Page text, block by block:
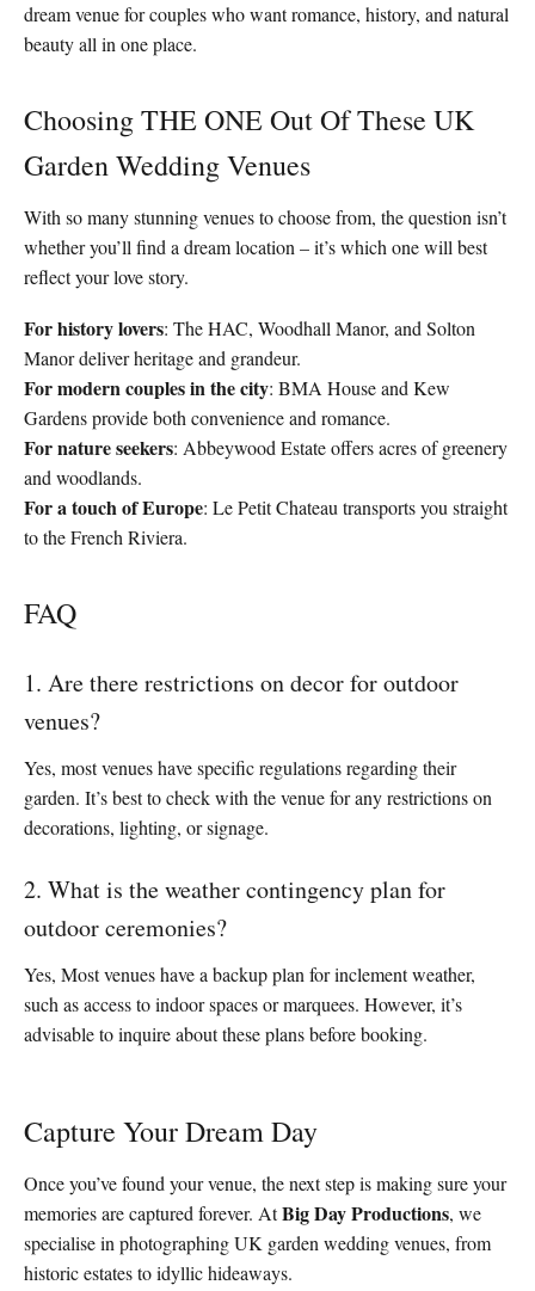
dream venue for couples who want romance, history, and natural
beauty all in one place.
Choosing THE ONE Out Of These UK
Garden Wedding Venues
With so many stunning venues to choose from, the question isn’t
whether you’ll find a dream location – it’s which one will best
reflect your love story.
For history lovers: The HAC, Woodhall Manor, and Solton
Manor deliver heritage and grandeur.
For modern couples in the city: BMA House and Kew
Gardens provide both convenience and romance.
For nature seekers: Abbeywood Estate offers acres of greenery
and woodlands.
For a touch of Europe: Le Petit Chateau transports you straight
to the French Riviera.
FAQ
1. Are there restrictions on decor for outdoor
venues?
Yes, most venues have specific regulations regarding their
garden. It’s best to check with the venue for any restrictions on
decorations, lighting, or signage.
2. What is the weather contingency plan for
outdoor ceremonies?
Yes, Most venues have a backup plan for inclement weather,
such as access to indoor spaces or marquees. However, it’s
advisable to inquire about these plans before booking.
Capture Your Dream Day
Once you’ve found your venue, the next step is making sure your
memories are captured forever. AtBig Day Productions, we
specialise in photographing UK garden wedding venues, from
historic estates to idyllic hideaways.